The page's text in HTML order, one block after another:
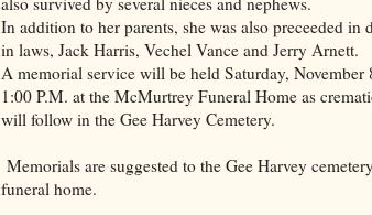
In addition to her parents, she was also preceeded in
in laws, Jack Harris, Vechel Vance and Jerry Arnett.
A memorial service will be held Saturday,
1:00 P.M. at the McMurtrey Funeral Home as
will follow in the Gee Harvey Cemetery.
Memorials are suggested to the Gee Harvey
funeral home.